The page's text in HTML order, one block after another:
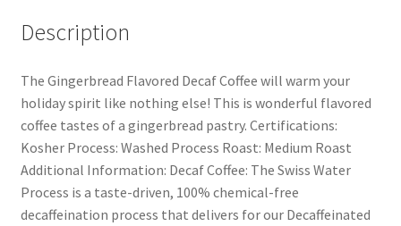
Description
The Gingerbread Flavored Decaf Coffee will warm your
holiday spirit like nothing else! This is wonderful flavored
coffee tastes of a gingerbread pastry. Certifications:
Kosher Process: Washed Process Roast: Medium Roast
Additional Information: Decaf Coffee: The Swiss Water
Process is a taste-driven, 100% chemical-free
decaffeination process that delivers for our Decaffeinated